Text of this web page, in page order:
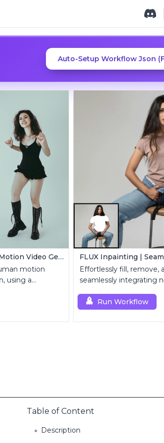
Auto-Setup Workflow Json
MimicMotion | Human Motion Video Generation
motion
using a
Effortlessly fill, remove,
seamlessly integrating
Run Workflow
Table of Content
Description